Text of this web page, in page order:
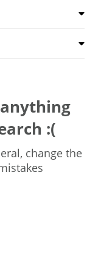
:(
change the